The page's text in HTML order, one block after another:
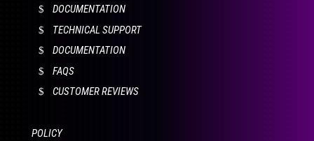
DOCUMENTATION
TECHNICAL SUPPORT
DOCUMENTATION
FAQS
CUSTOMER REVIEWS
POLICY